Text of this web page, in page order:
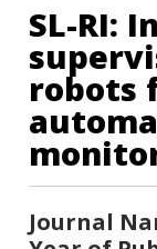
SL-RI:
robots
Journal